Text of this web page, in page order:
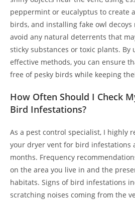
peppermint or eucalyptus to create
birds, and installing fake owl decoys
avoid any natural deterrents that
sticky substances or toxic plants. By
effective methods, you can ensure
free of pesky birds while keeping
How Often Should I Check
Bird Infestations?
As a pest control specialist, I highly
your dryer vent for bird infestations
months. Frequency
on the area you live in and the
habitats. Signs of bird infestations
scratching noises coming from the